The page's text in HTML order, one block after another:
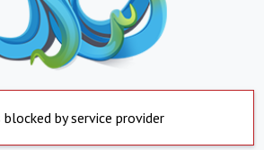
blocked by service provider